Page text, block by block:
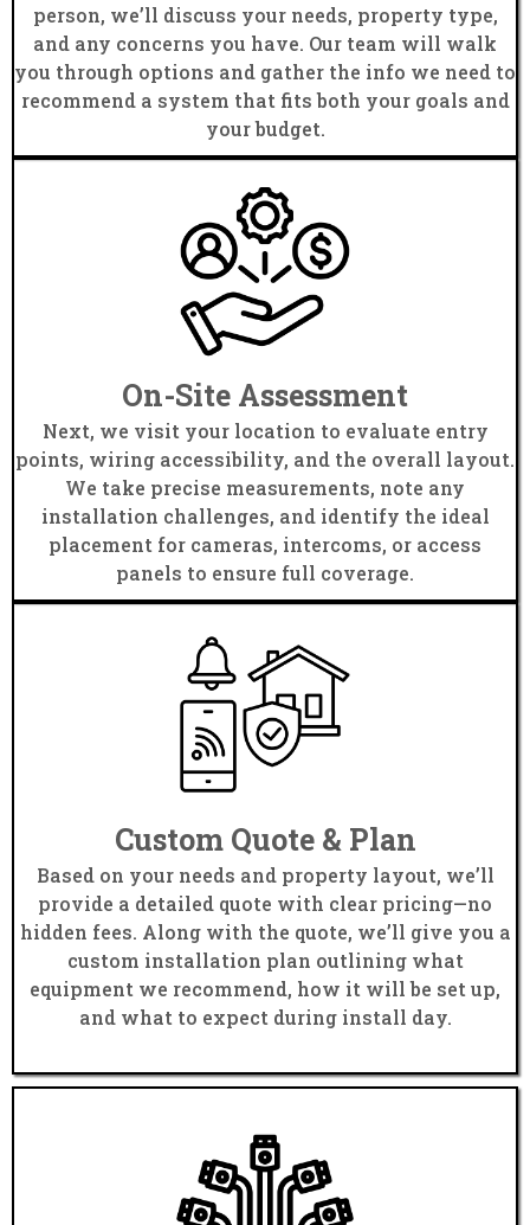
person, we’ll discuss your needs, property type,
and any concerns you have. Our team will walk
you through options and gather the info we need to
recommend a system that fits both your goals and
your budget.
On-Site Assessment
Next, we visit your location to evaluate entry
points, wiring accessibility, and the overall layout.
We take precise measurements, note any
installation challenges, and identify the ideal
placement for cameras, intercoms, or access
panels to ensure full coverage.
Custom Quote & Plan
Based on your needs and property layout, we’ll
provide a detailed quote with clear pricing—no
hidden fees. Along with the quote, we’ll give you a
custom installation plan outlining what
equipment we recommend, how it will be set up,
and what to expect during install day.